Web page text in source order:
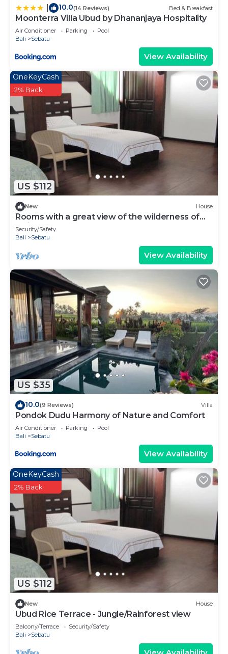
10.0(14 Reviews) Bed & Breakfast
Moonterra Villa Ubud by Dhananjaya Hospitality
Air Conditioner Parking
Pool
Bali
Sebatu
View Availability
US $112
OneKeyCash
2% Back
New House
Rooms with a great view of the wilderness of
bali
Security/Safety
Bali
Sebatu
View Availability
US $35
10.0(9 Reviews) Villa
Pondok Dudu Harmony of Nature and Comfort
Air Conditioner Parking
Pool
Bali
Sebatu
View Availability
US $112
OneKeyCash
2% Back
New House
Ubud Rice Terrace - Jungle/Rainforest view
Balcony/Terrace
Security/Safety
Bali
Sebatu
View Availability